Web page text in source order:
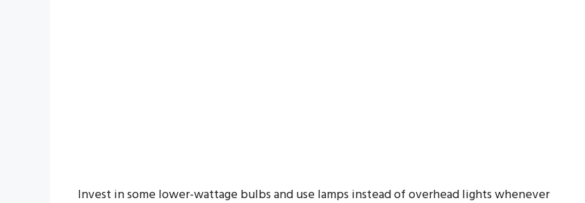
Invest in some lower-wattage bulbs and use lamps instead of overhead lights whenever